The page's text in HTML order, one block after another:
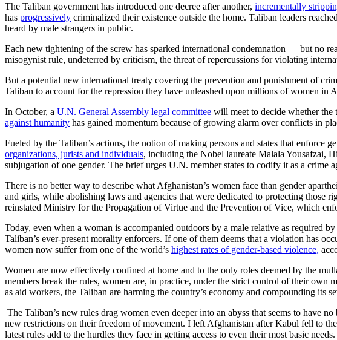
The Taliban government has introduced one decree after another, incrementally
has progressively criminalized their existence outside the home. Taliban leaders
heard by male strangers in public.
Each new tightening of the screw has sparked international condemnation — but no
misogynist rule, undeterred by criticism, the threat of repercussions for violating
But a potential new international treaty covering the prevention and punishment of
Taliban to account for the repression they have unleashed upon millions of women in
In October, a U.N. General Assembly legal committee will meet to decide whether the
against humanity has gained momentum because of growing alarm over conflicts in
Fueled by the Taliban’s actions, the notion of making persons and states that enforce
organizations, jurists and individuals, including the Nobel laureate Malala Yousafzai,
subjugation of one gender. The brief urges U.N. member states to codify it as a
There is no better way to describe what Afghanistan’s women face than gender
and girls, while abolishing laws and agencies that were dedicated to protecting those
reinstated Ministry for the Propagation of Virtue and the Prevention of Vice, which
Today, even when a woman is accompanied outdoors by a male relative as
Taliban’s ever-present morality enforcers. If one of them deems that a violation has
women now suffer from one of the world’s highest rates of gender-based violence,
Women are now effectively confined at home and to the only roles deemed by the
members break the rules, women are, in practice, under the strict control of their
as aid workers, the Taliban are harming the country’s economy and compounding its
The Taliban’s new rules drag women even deeper into an abyss that seems to have
new restrictions on their freedom of movement. I left Afghanistan after Kabul fell to
latest rules add to the hurdles they face in getting access to even their most basic